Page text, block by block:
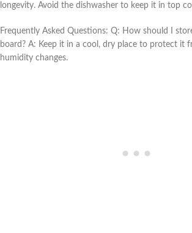
longevity. Avoid the dishwasher to keep it in top
Frequently Asked Questions: Q: How should I
board? A: Keep it in a cool, dry place to protect it
humidity changes.